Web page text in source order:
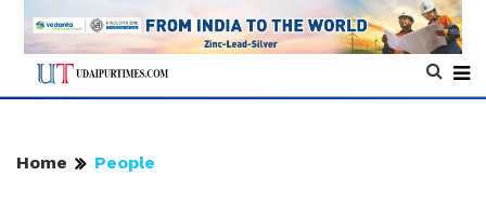
Home People